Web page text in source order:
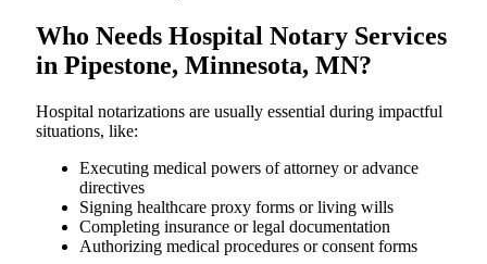
Who Needs Hospital Notary Services
in Pipestone, Minnesota, MN?
Hospital​‍​‌‍​‍‌​‍​‌‍​‍‌ notarizations are usually essential during impactful
situations, like:
Executing medical powers of attorney or advance
directives
Signing healthcare proxy forms or living wills
Completing insurance or legal documentation
Authorizing medical procedures or consent forms